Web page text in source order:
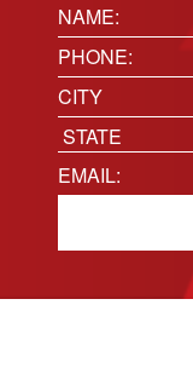
Name:
(Required)
Phone(Required)
Location
City
State
Email(Required)